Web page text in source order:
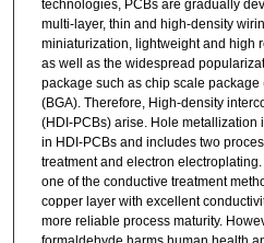
technologies, PCBs are gradually
multi-layer, thin and high-density
miniaturization, lightweight and high
as well as the widespread
package such as chip scale
(BGA). Therefore, High-density
(HDI-PCBs) arise. Hole metallization
in HDI-PCBs and includes two
treatment and electron
one of the conductive treatment
copper layer with excellent
more reliable process maturity.